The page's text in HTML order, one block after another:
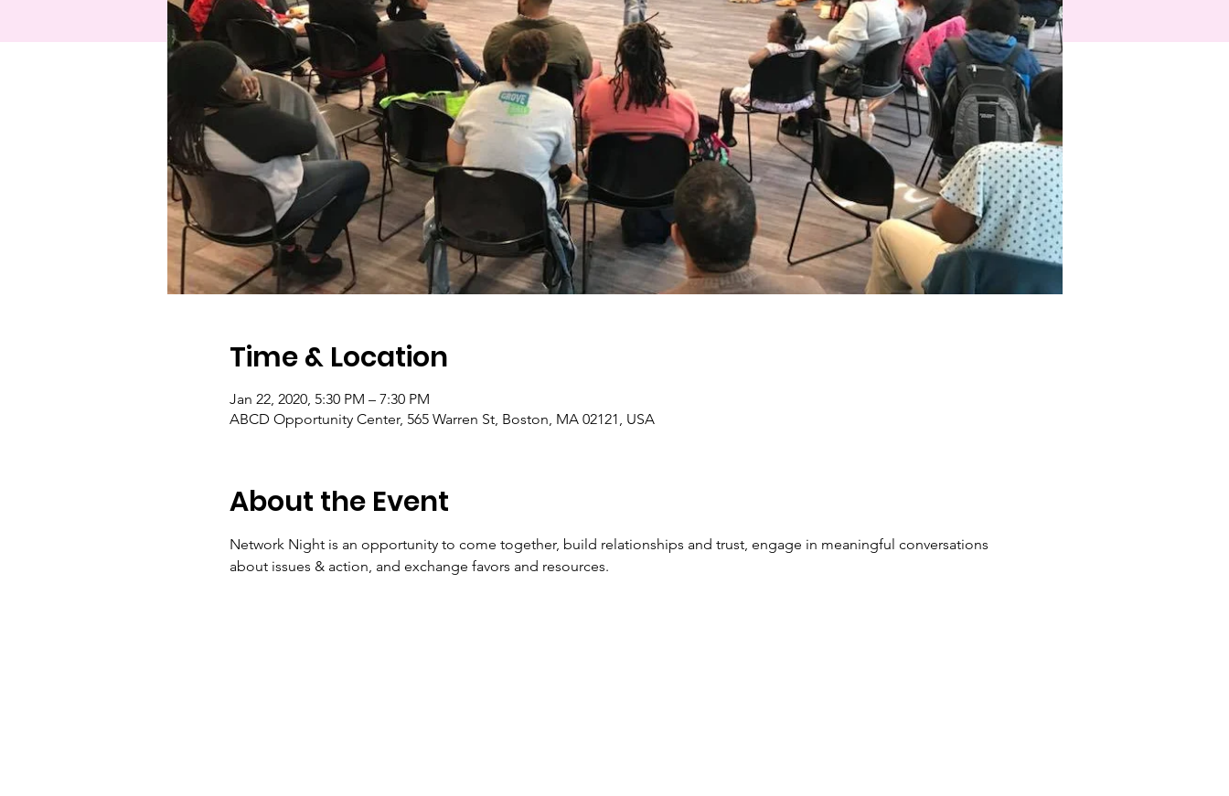
Time & Location
Jan 22, 2020, 5:30 PM – 7:30 PM
ABCD Opportunity Center, 565 Warren St, Boston, MA 02121, USA
About the Event
Network Night is an opportunity to come together, build relationships and trust, engage in meaningful conversations
about issues & action, and exchange favors and resources.